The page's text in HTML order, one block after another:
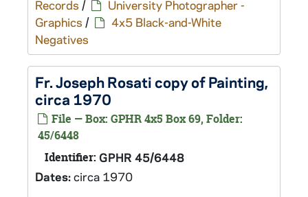
Records /
University Photographer -
Graphics /
4x5 Black-and-White
Negatives
Fr. Joseph Rosati copy of Painting,
circa 1970
File — Box: GPHR 4x5 Box 69, Folder:
45/6448
Identifier: GPHR 45/6448
Dates:circa 1970